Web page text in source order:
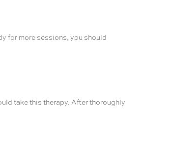
for more sessions, you should
take this therapy. After thoroughly